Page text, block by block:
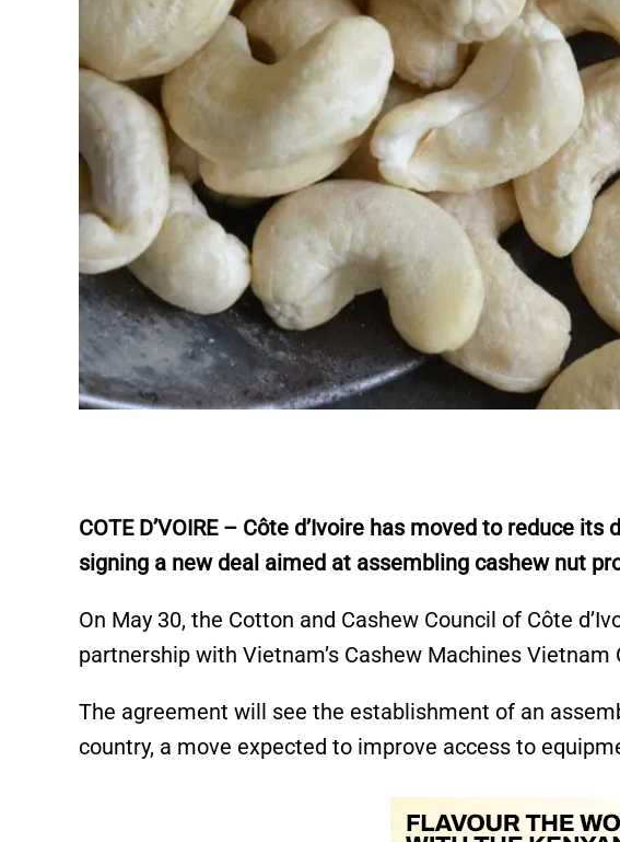
COTE D’VOIRE – Côte d’Ivoire has moved to reduce
signing a new deal aimed at assembling cashew nut
On May 30, the Cotton and Cashew Council of Côte
partnership with Vietnam’s Cashew Machines
The agreement will see the establishment of an
country, a move expected to improve access to